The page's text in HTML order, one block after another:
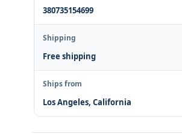
380735154699
Shipping
Free shipping
Ships from
Los Angeles, California